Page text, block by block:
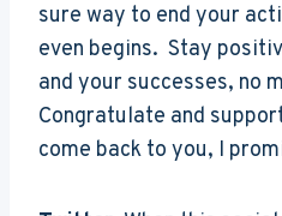
sure way to end your
even begins. Stay
and your successes, no
Congratulate and
come back to you, I